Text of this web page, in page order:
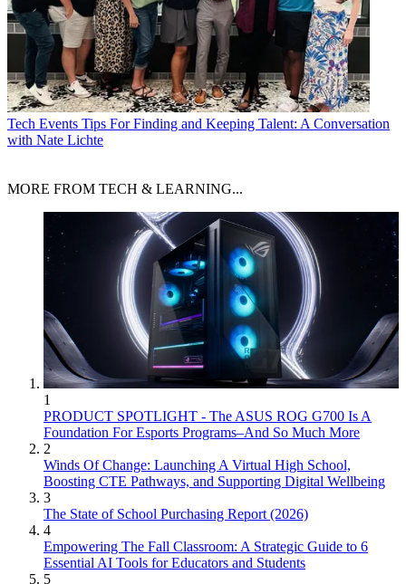
Tech Events Tips For Finding and Keeping Talent: A Conversation
with Nate Lichte
MORE FROM TECH & LEARNING...
1
PRODUCT SPOTLIGHT - The ASUS ROG G700 Is A
Foundation For Esports Programs–And So Much More
2
Winds Of Change: Launching A Virtual High School,
Boosting CTE Pathways, and Supporting Digital Wellbeing
3
The State of School Purchasing Report (2026)
4
Empowering The Fall Classroom: A Strategic Guide to 6
Essential AI Tools for Educators and Students
5